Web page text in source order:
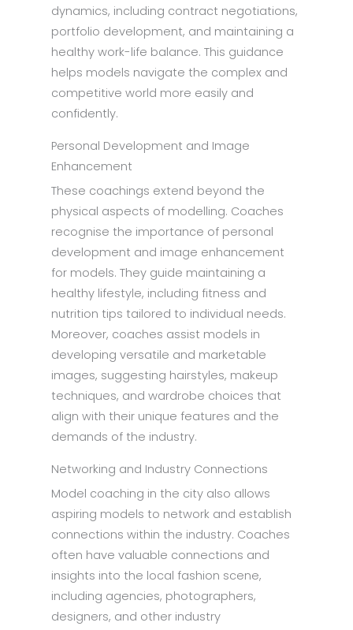
dynamics, including contract negotiations,
portfolio development, and maintaining a
healthy work-life balance. This guidance
helps models navigate the complex and
competitive world more easily and
confidently.
Personal Development and Image
Enhancement
These coachings extend beyond the
physical aspects of modelling. Coaches
recognise the importance of personal
development and image enhancement
for models. They guide maintaining a
healthy lifestyle, including fitness and
nutrition tips tailored to individual needs.
Moreover, coaches assist models in
developing versatile and marketable
images, suggesting hairstyles, makeup
techniques, and wardrobe choices that
align with their unique features and the
demands of the industry.
Networking and Industry Connections
Model coaching in the city also allows
aspiring models to network and establish
connections within the industry. Coaches
often have valuable connections and
insights into the local fashion scene,
including agencies, photographers,
designers, and other industry